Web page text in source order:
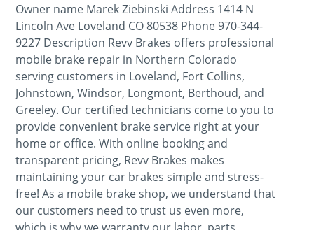
Owner name Marek Ziebinski Address 1414 N
Lincoln Ave Loveland CO 80538 Phone 970-344-
9227 Description Revv Brakes offers professional
mobile brake repair in Northern Colorado
serving customers in Loveland, Fort Collins,
Johnstown, Windsor, Longmont, Berthoud, and
Greeley. Our certified technicians come to you to
provide convenient brake service right at your
home or office. With online booking and
transparent pricing, Revv Brakes makes
maintaining your car brakes simple and stress-
free! As a mobile brake shop, we understand that
our customers need to trust us even more,